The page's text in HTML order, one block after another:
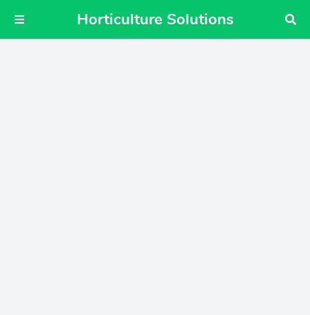
Horticulture Solutions